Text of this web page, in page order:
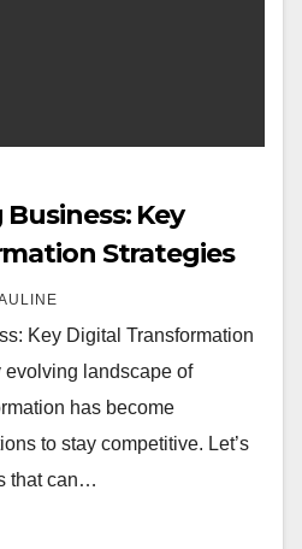
Key
Strategies
Key Digital Transformation
evolving landscape of
has become
to stay competitive. Let’s
that can…